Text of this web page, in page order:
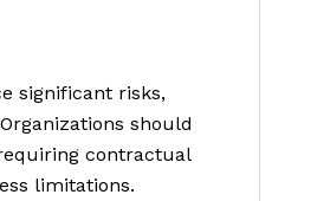
significant risks,
should
contractual
limitations.